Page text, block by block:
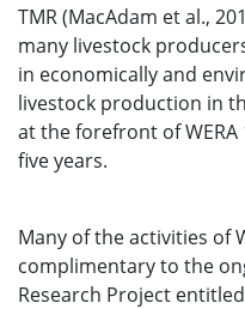
TMR (MacAdam et al.,
many livestock
in economically and
livestock production in
at the forefront of
five years.
Many of the activities of
complimentary to the
Research Project